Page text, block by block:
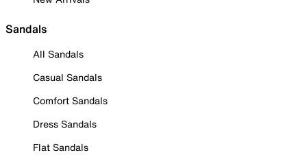
Sandals
All Sandals
Casual Sandals
Comfort Sandals
Dress Sandals
Flat Sandals